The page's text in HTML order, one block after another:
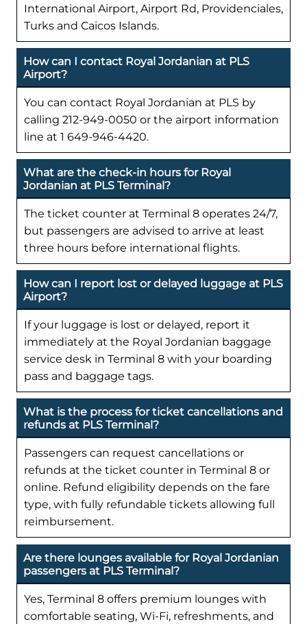
International Airport, Airport Rd, Providenciales,
Turks and Caicos Islands.
How can I contact Royal Jordanian at PLS
Airport?
You can contact Royal Jordanian at PLS by
calling 212-949-0050 or the airport information
line at 1 649-946-4420.
What are the check-in hours for Royal
Jordanian at PLS Terminal?
The ticket counter at Terminal 8 operates 24/7,
but passengers are advised to arrive at least
three hours before international flights.
How can I report lost or delayed luggage at PLS
Airport?
If your luggage is lost or delayed, report it
immediately at the Royal Jordanian baggage
service desk in Terminal 8 with your boarding
pass and baggage tags.
What is the process for ticket cancellations and
refunds at PLS Terminal?
Passengers can request cancellations or
refunds at the ticket counter in Terminal 8 or
online. Refund eligibility depends on the fare
type, with fully refundable tickets allowing full
reimbursement.
Are there lounges available for Royal Jordanian
passengers at PLS Terminal?
Yes, Terminal 8 offers premium lounges with
comfortable seating, Wi-Fi, refreshments, and